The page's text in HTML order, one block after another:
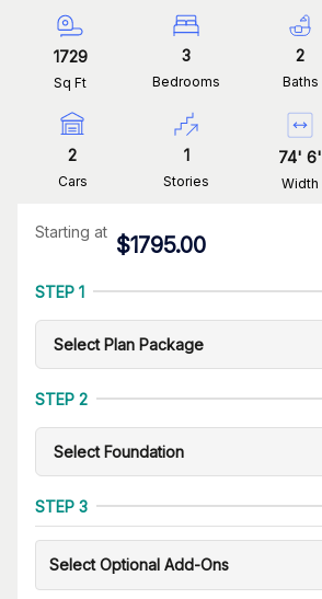
1729
Sq Ft
3
Bedrooms
2
Baths
2
Cars
1
Stories
74' 6'
Width
Starting at
$1795.00
STEP 1
STEP 2
STEP 3
Select Optional Add-Ons